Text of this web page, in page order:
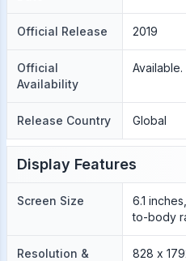
Official Release 2019
Official
Availability
Release Country Global
Display Features
Screen Size
6.1
to-body
Resolution &
828 x